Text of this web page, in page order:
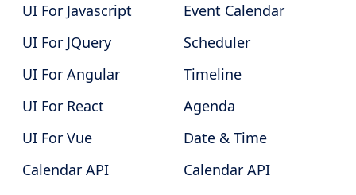
UI For Javascript
UI For JQuery
UI For Angular
UI For React
UI For Vue
Calendar API
Event Calendar
Scheduler
Timeline
Agenda
Date & Time
Calendar API